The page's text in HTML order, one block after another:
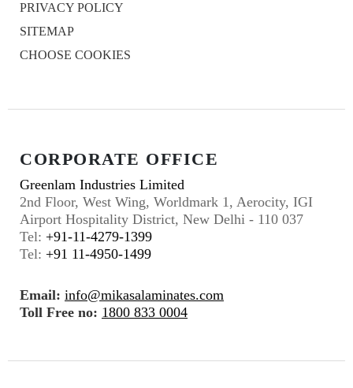
PRIVACY POLICY
SITEMAP
CHOOSE COOKIES
CORPORATE OFFICE
Greenlam Industries Limited
2nd Floor, West Wing, Worldmark 1, Aerocity, IGI
Airport Hospitality District, New Delhi - 110 037
Tel: +91-11-4279-1399
Tel: +91 11-4950-1499
Email: info@mikasalaminates.com
Toll Free no: 1800 833 0004